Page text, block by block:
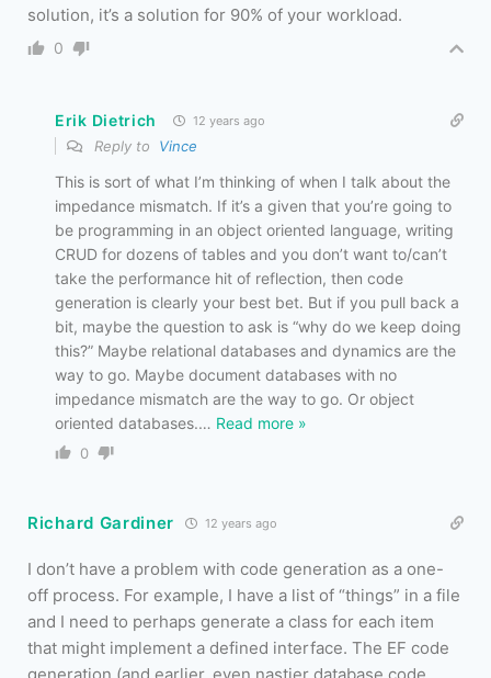
solution, it’s a solution for 90% of your workload.
0
Erik Dietrich 12 years ago
Reply to Vince
This is sort of what I’m thinking of when I talk about the
impedance mismatch. If it’s a given that you’re going to
be programming in an object oriented language, writing
CRUD for dozens of tables and you don’t want to/can’t
take the performance hit of reflection, then code
generation is clearly your best bet. But if you pull back a
bit, maybe the question to ask is “why do we keep doing
this?” Maybe relational databases and dynamics are the
way to go. Maybe document databases with no
impedance mismatch are the way to go. Or object
oriented databases.… Read more »
0
Richard Gardiner 12 years ago
I don’t have a problem with code generation as a one-
off process. For example, I have a list of “things” in a file
and I need to perhaps generate a class for each item
that might implement a defined interface. The EF code